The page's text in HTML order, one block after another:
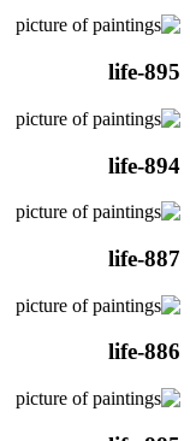
life-895
life-894
life-887
life-886